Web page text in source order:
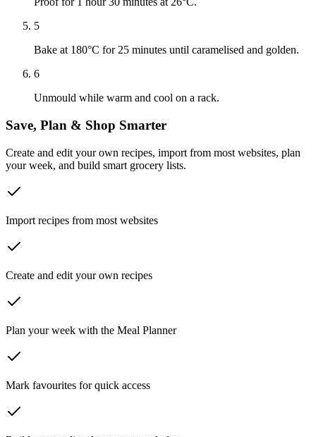
5
Bake at 180°C for 25 minutes until caramelised and golden.
6
Unmould while warm and cool on a rack.
Save, Plan & Shop Smarter
Create and edit your own recipes, import from most websites, plan
your week, and build smart grocery lists.
Import recipes from most websites
Create and edit your own recipes
Plan your week with the Meal Planner
Mark favourites for quick access